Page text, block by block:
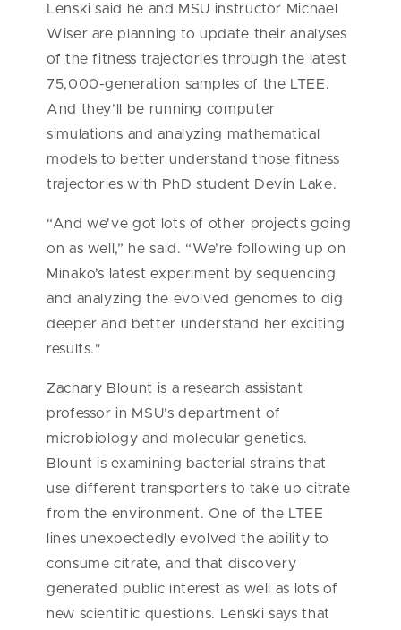
Lenski said he and MSU instructor Michael
Wiser are planning to update their analyses
of the fitness trajectories through the latest
75,000-generation samples of the LTEE.
And they’ll be running computer
simulations and analyzing mathematical
models to better understand those fitness
trajectories with PhD student Devin Lake.
“And we've got lots of other projects going
on as well,” he said. “We’re following up on
Minako’s latest experiment by sequencing
and analyzing the evolved genomes to dig
deeper and better understand her exciting
results."
Zachary Blount is a research assistant
professor in MSU’s department of
microbiology and molecular genetics.
Blount is examining bacterial strains that
use different transporters to take up citrate
from the environment. One of the LTEE
lines unexpectedly evolved the ability to
consume citrate, and that discovery
generated public interest as well as lots of
new scientific questions. Lenski says that